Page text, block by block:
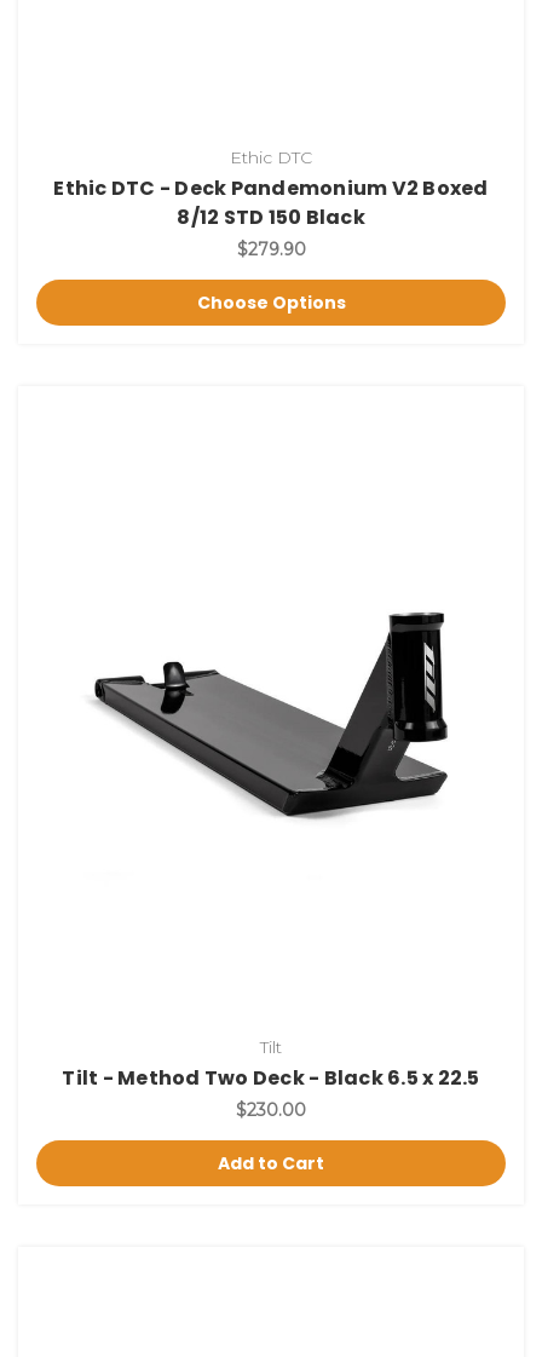
Ethic DTC
Ethic DTC - Deck Pandemonium V2 Boxed
8/12 STD 150 Black
$279.90
Choose Options
Tilt
Tilt - Method Two Deck - Black 6.5 x 22.5
$230.00
Add to Cart